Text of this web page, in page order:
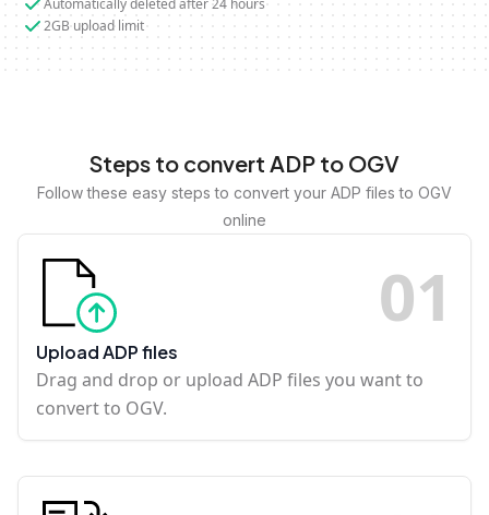
Automatically deleted after 24 hours
2GB upload limit
Steps to convert ADP to OGV
Follow these easy steps to convert your ADP files to OGV
online
01
Upload ADP files
Drag and drop or upload ADP files you want to
convert to OGV.